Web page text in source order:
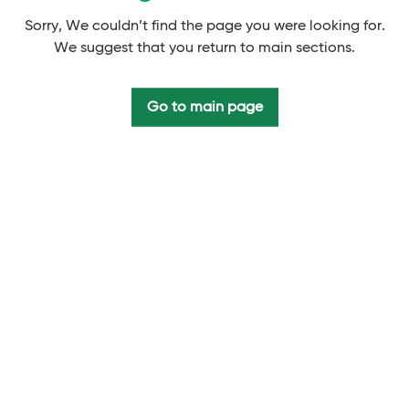
Sorry, We couldn’t find the page you were looking for.
We suggest that you return to main sections.
Go to main page